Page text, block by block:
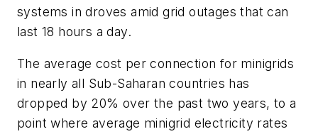
systems in droves amid grid outages that can
last 18 hours a day.
The average cost per connection for minigrids
in nearly all Sub-Saharan countries has
dropped by 20% over the past two years, to a
point where average minigrid electricity rates